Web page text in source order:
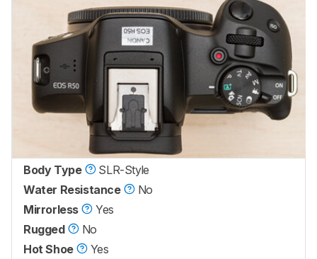
Body Type
SLR-Style
Water Resistance
No
Mirrorless
Yes
Rugged
No
Hot Shoe
Yes